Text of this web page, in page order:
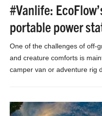
#Vanlife:
portable power
One of the challenges of off-
and creature comforts is
camper van or adventure rig